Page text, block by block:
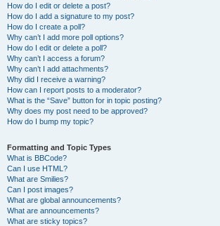
How do I edit or delete a post?
How do I add a signature to my post?
How do I create a poll?
Why can’t I add more poll options?
How do I edit or delete a poll?
Why can’t I access a forum?
Why can’t I add attachments?
Why did I receive a warning?
How can I report posts to a moderator?
What is the “Save” button for in topic posting?
Why does my post need to be approved?
How do I bump my topic?
Formatting and Topic Types
What is BBCode?
Can I use HTML?
What are Smilies?
Can I post images?
What are global announcements?
What are announcements?
What are sticky topics?